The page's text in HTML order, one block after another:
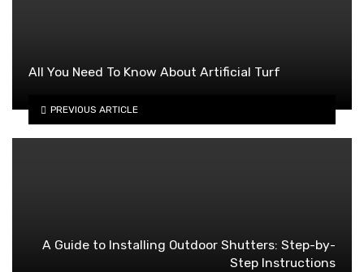
All You Need To Know About Artificial Turf
PREVIOUS ARTICLE
A Guide to Installing Outdoor Shutters: Step-by-
Step Instructions